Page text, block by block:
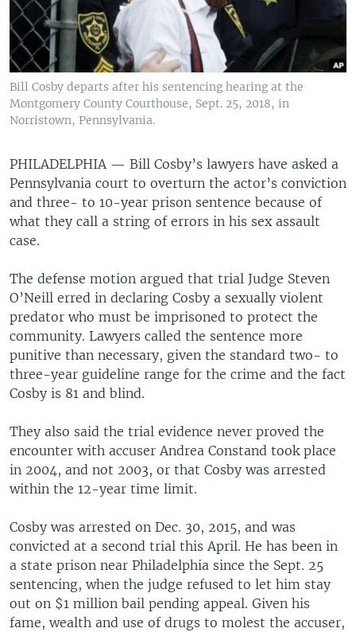
Bill Cosby departs after his sentencing hearing at the
Montgomery County Courthouse, Sept. 25, 2018, in
Norristown, Pennsylvania.
PHILADELPHIA — Bill Cosby’s lawyers have asked a
Pennsylvania court to overturn the actor’s conviction
and three- to 10-year prison sentence because of
what they call a string of errors in his sex assault
case.
The defense motion argued that trial Judge Steven
O’Neill erred in declaring Cosby a sexually violent
predator who must be imprisoned to protect the
community. Lawyers called the sentence more
punitive than necessary, given the standard two- to
three-year guideline range for the crime and the fact
Cosby is 81 and blind.
They also said the trial evidence never proved the
encounter with accuser Andrea Constand took place
in 2004, and not 2003, or that Cosby was arrested
within the 12-year time limit.
Cosby was arrested on Dec. 30, 2015, and was
convicted at a second trial this April. He has been in
a state prison near Philadelphia since the Sept. 25
sentencing, when the judge refused to let him stay
out on $1 million bail pending appeal. Given his
fame, wealth and use of drugs to molest the accuser,